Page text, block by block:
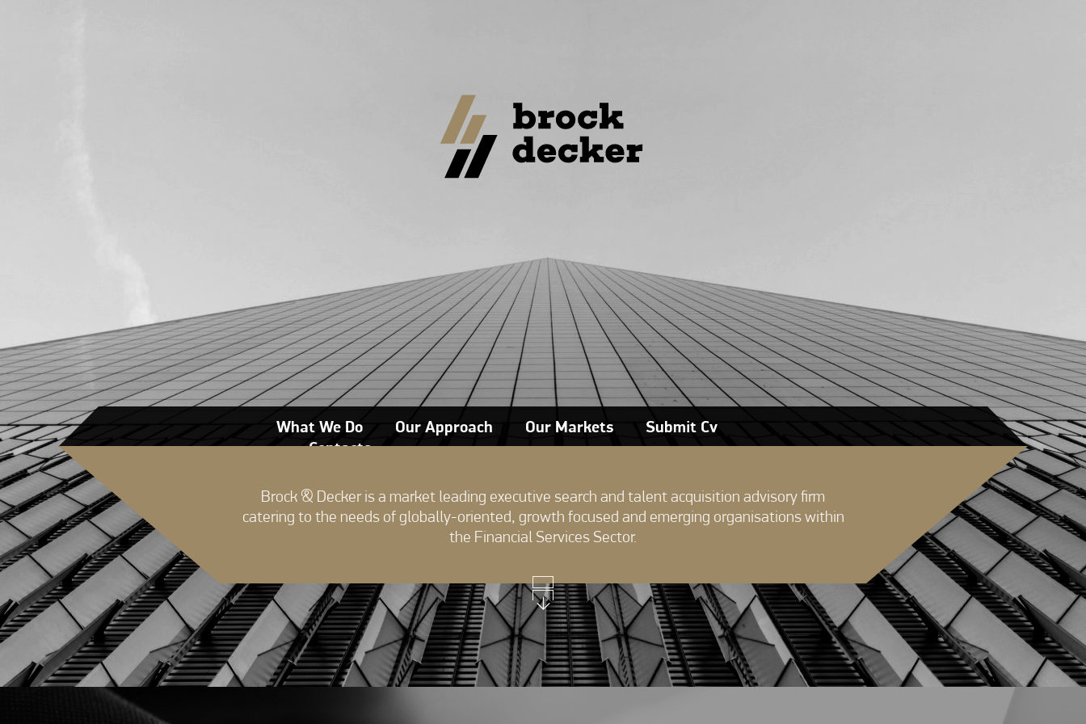
What We Do Our Approach Our Markets
Submit Cv
Contacts
Brock & Decker is a market leading executive search and talent acquisition advisory firm
catering to the needs of globally-oriented, growth focused and emerging organisations within
the Financial Services Sector.